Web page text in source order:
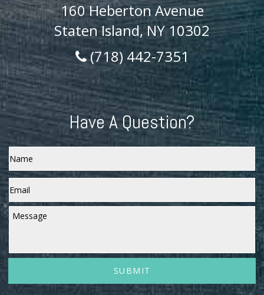
160 Heberton Avenue
Staten Island, NY 10302
(718) 442-7351
Have A Question?
Name
Email *
Message